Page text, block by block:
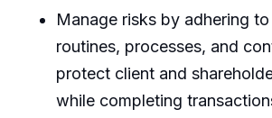
Manage risks by adhering
routines, processes, and
protect client and
while completing